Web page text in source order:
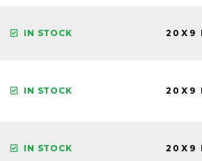
IN STOCK 20X9
IN STOCK 20X9
IN STOCK 20X9